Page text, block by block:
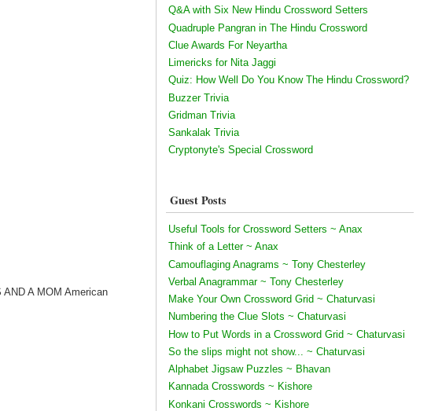
A MOM American
Q&A with Six New Hindu Crossword Setters
Quadruple Pangran in The Hindu Crossword
Clue Awards For Neyartha
Limericks for Nita Jaggi
Quiz: How Well Do You Know The Hindu Crossword?
Buzzer Trivia
Gridman Trivia
Sankalak Trivia
Cryptonyte's Special Crossword
Guest Posts
Useful Tools for Crossword Setters ~ Anax
Think of a Letter ~ Anax
Camouflaging Anagrams ~ Tony Chesterley
Verbal Anagrammar ~ Tony Chesterley
Make Your Own Crossword Grid ~ Chaturvasi
Numbering the Clue Slots ~ Chaturvasi
How to Put Words in a Crossword Grid ~ Chaturvasi
So the slips might not show... ~ Chaturvasi
Alphabet Jigsaw Puzzles ~ Bhavan
Kannada Crosswords ~ Kishore
Konkani Crosswords ~ Kishore